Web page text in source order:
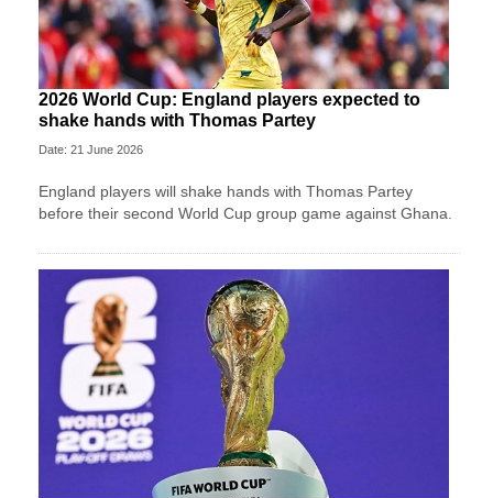
2026 World Cup: England players expected to
shake hands with Thomas Partey
Date: 21 June 2026
England players will shake hands with Thomas Partey
before their second World Cup group game against Ghana.